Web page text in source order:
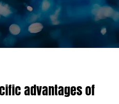
advantages of